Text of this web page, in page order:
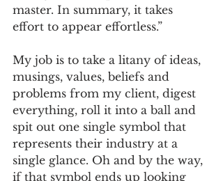
master. In summary, it takes
effort to appear effortless.”
My job is to take a litany of ideas,
musings, values, beliefs and
problems from my client, digest
everything, roll it into a ball and
spit out one single symbol that
represents their industry at a
single glance. Oh and by the way,
if that symbol ends up looking